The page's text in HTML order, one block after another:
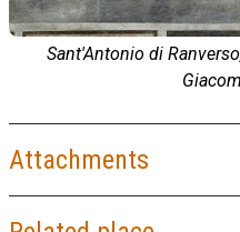
Sant'Antonio di
Attachments